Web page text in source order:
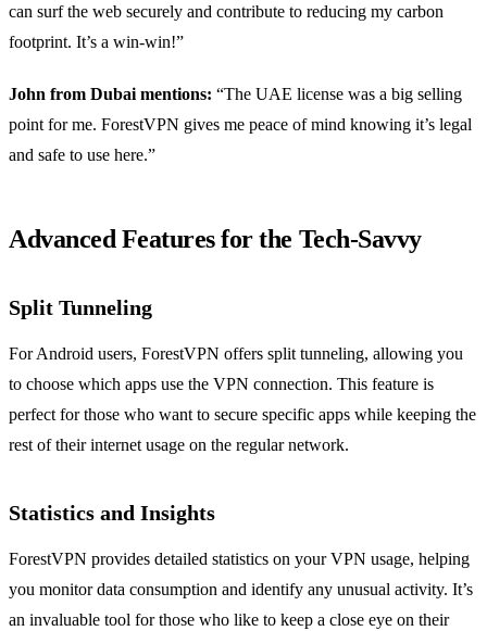
can surf the web securely and contribute to reducing my carbon
footprint. It’s a win-win!”
John from Dubai mentions: “The UAE license was a big selling
point for me. ForestVPN gives me peace of mind knowing it’s legal
and safe to use here.”
Advanced Features for the Tech-Savvy
Split Tunneling
For Android users, ForestVPN offers split tunneling, allowing you
to choose which apps use the VPN connection. This feature is
perfect for those who want to secure specific apps while keeping the
rest of their internet usage on the regular network.
Statistics and Insights
ForestVPN provides detailed statistics on your VPN usage, helping
you monitor data consumption and identify any unusual activity. It’s
an invaluable tool for those who like to keep a close eye on their